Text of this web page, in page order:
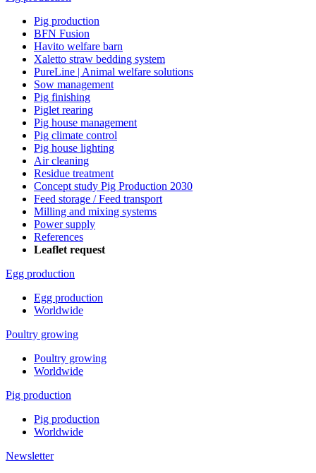
Pig production
BFN Fusion
Havito welfare barn
Xaletto straw bedding system
PureLine | Animal welfare solutions
Sow management
Pig finishing
Piglet rearing
Pig house management
Pig climate control
Pig house lighting
Air cleaning
Residue treatment
Concept study Pig Production 2030
Feed storage / Feed transport
Milling and mixing systems
Power supply
References
Leaflet request
Egg production
Egg production
Worldwide
Poultry growing
Poultry growing
Worldwide
Pig production
Pig production
Worldwide
Newsletter